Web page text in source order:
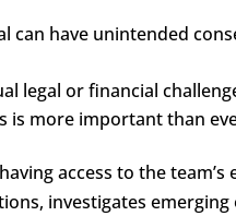
can have unintended
legal or financial
is more important than
access to the team’s
investigates emerging